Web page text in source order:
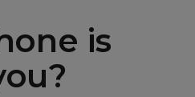
is